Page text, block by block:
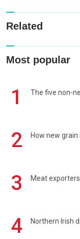
Related
Most popular
1 The five non-
2 How new
3 Meat
4 Northern Irish